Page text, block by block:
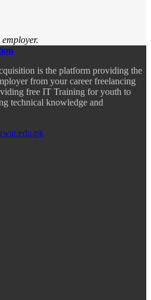
is the platform providing the
from your career freelancing
free IT Training for youth to
technical knowledge and